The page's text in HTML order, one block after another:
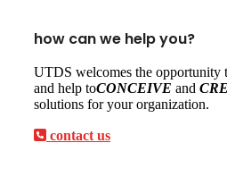
how can we help you?
UTDS welcomes the opportunity
and help toCONCEIVE and
solutions for your organization.
contact us